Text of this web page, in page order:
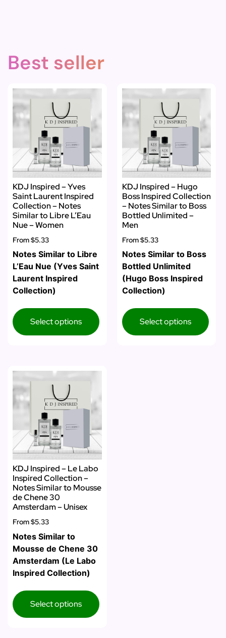
Best seller
KDJ Inspired – Yves
Saint Laurent Inspired
Collection – Notes
Similar to Libre L’Eau
Nue – Women
From$5.33
Notes Similar to Libre
L’Eau Nue (Yves Saint
Laurent Inspired
Collection)
Select options
KDJ Inspired – Hugo
Boss Inspired Collection
– Notes Similar to Boss
Bottled Unlimited –
Men
From$5.33
Notes Similar to Boss
Bottled Unlimited
(Hugo Boss Inspired
Collection)
Select options
KDJ Inspired – Le Labo
Inspired Collection –
Notes Similar to Mousse
de Chene 30
Amsterdam – Unisex
From$5.33
Notes Similar to
Mousse de Chene 30
Amsterdam (Le Labo
Inspired Collection)
Select options